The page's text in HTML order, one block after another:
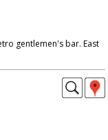
gentlemen's bar. East